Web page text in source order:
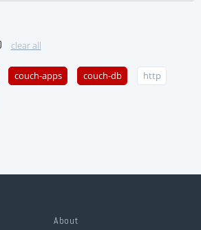
clear all
couch-apps couch-db http
About